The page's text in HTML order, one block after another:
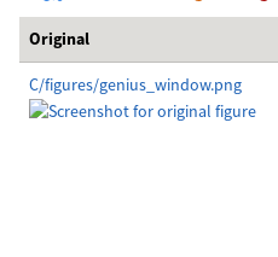
Original
C/figures/genius_window.png